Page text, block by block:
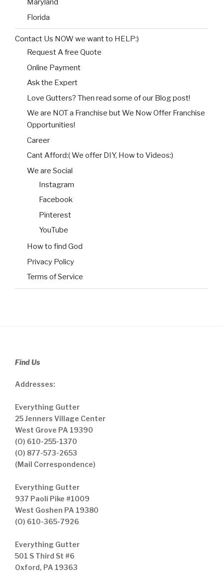
Maryland
Florida
Contact Us NOW we want to HELP:)
Request A free Quote
Online Payment
Ask the Expert
Love Gutters? Then read some of our Blog post!
We are NOT a Franchise but We Now Offer Franchise
Opportunities!
Career
Cant Afford:( We offer DIY, How to Videos:)
We are Social
Instagram
Facebook
Pinterest
YouTube
How to find God
Privacy Policy
Terms of Service
Find Us
Addresses:
Everything Gutter
25 Jenners Village Center
West Grove PA 19390
(O) 610-255-1370
(O) 877-573-2653
(Mail Correspondence)
Everything Gutter
937 Paoli Pike #1009
West Goshen PA 19380
(O) 610-365-7926
Everything Gutter
501 S Third St #6
Oxford, PA 19363